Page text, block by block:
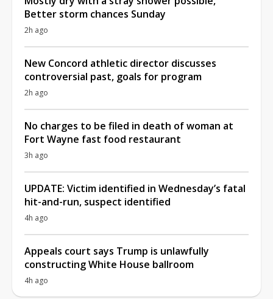
Better storm chances Sunday
2h ago
New Concord athletic director discusses
controversial past, goals for program
2h ago
No charges to be filed in death of woman at
Fort Wayne fast food restaurant
3h ago
UPDATE: Victim identified in Wednesday’s fatal
hit-and-run, suspect identified
4h ago
Appeals court says Trump is unlawfully
constructing White House ballroom
4h ago